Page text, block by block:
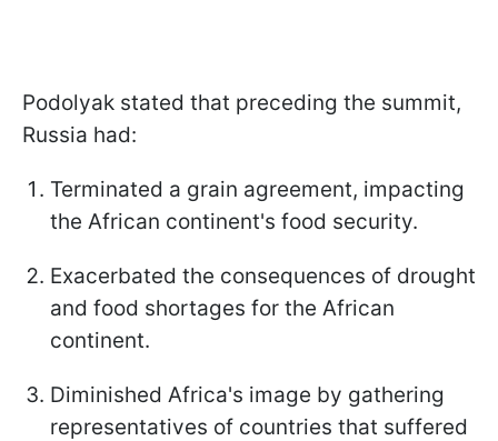
Podolyak stated that preceding the summit,
Russia had:
Terminated a grain agreement, impacting
the African continent's food security.
Exacerbated the consequences of drought
and food shortages for the African
continent.
Diminished Africa's image by gathering
representatives of countries that suffered